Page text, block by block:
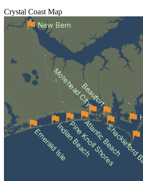
Crystal Coast Map
Emerald IsleIndian Beach
Pine Knoll Shores
Atlantic Beach
Beaufort
Morehead City
New Bern